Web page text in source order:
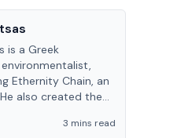
is a Greek
Ethernity Chain, an
also created the
3 mins read